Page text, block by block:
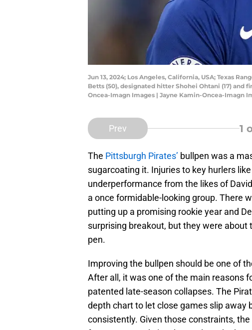
Jun 13, 2024; Los Angeles, California, USA; Texas
Betts (50), designated hitter Shohei Ohtani (17) and
Oncea-Imagn Images | Jayne Kamin-Oncea-Imagn
Prev 1
The Pittsburgh Pirates’ bullpen was a
sugarcoating it. Injuries to key hurlers
underperformance from the likes of
a once formidable-looking group. There
putting up a promising rookie year and
surprising breakout, but they were
pen.
Improving the bullpen should be one of
After all, it was one of the main reasons
patented late-season collapses. The
depth chart to let close games slip away
consistently. Given those constraints,